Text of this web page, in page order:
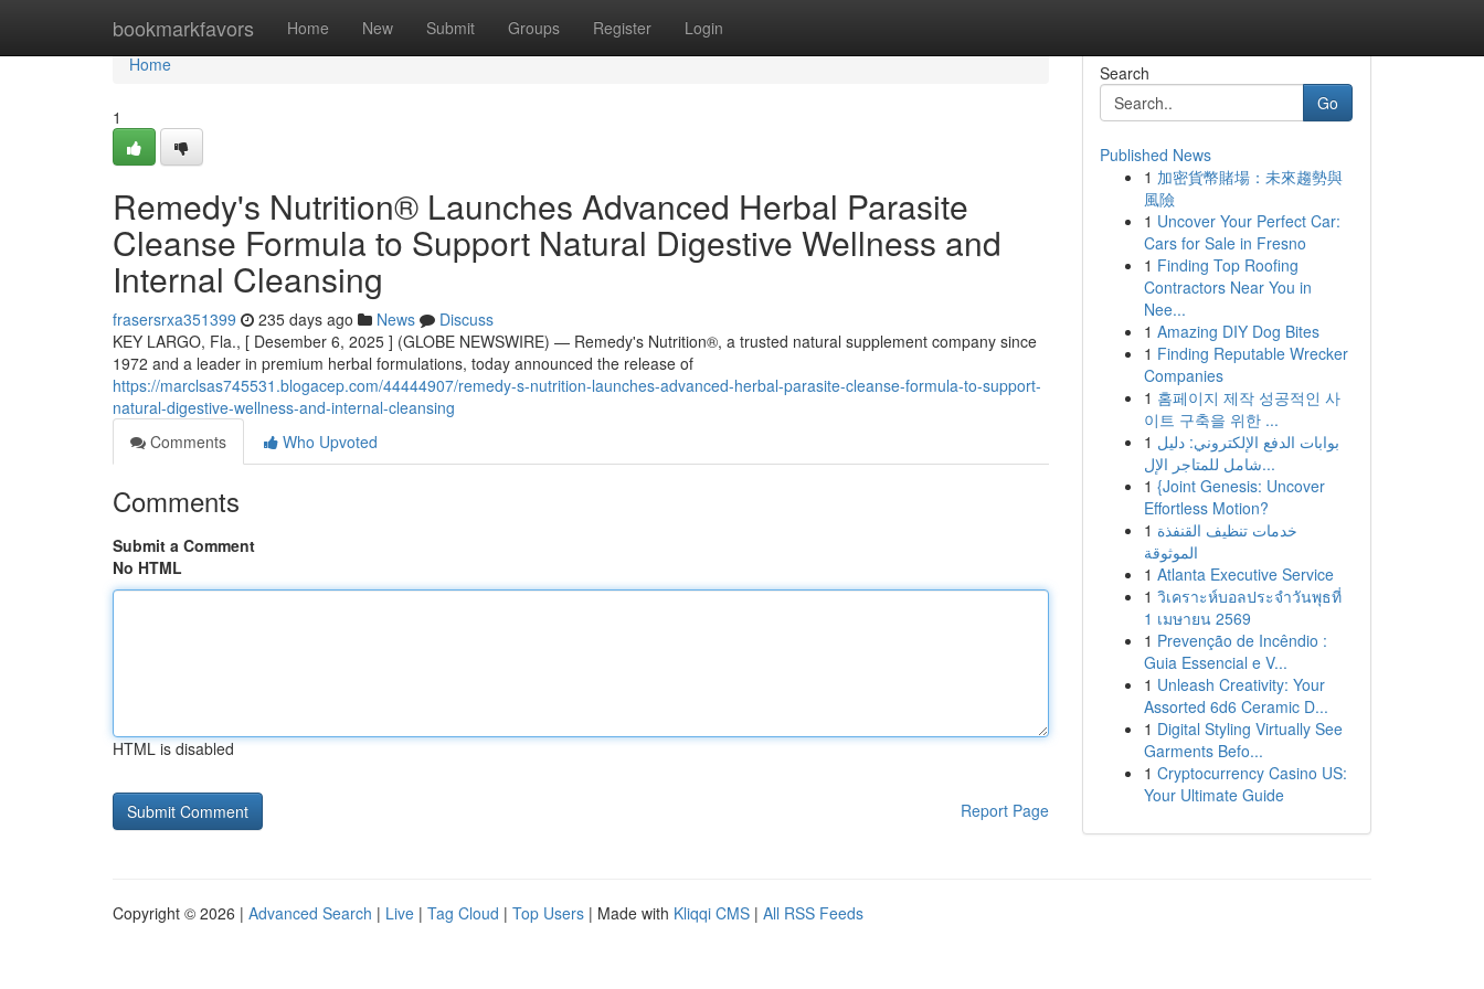
bookmarkfavors Home New Submit Groups Register Login
Home
Home
1
Remedy's Nutrition® Launches Advanced Herbal Parasite
Cleanse Formula to Support Natural Digestive Wellness and
Internal Cleansing
frasersrxa351399 235 days ago News
Discuss
KEY LARGO, Fla., [ Desember 6, 2025 ] (GLOBE NEWSWIRE) — Remedy's Nutrition®, a trusted natural supplement company since
1972 and a leader in premium herbal formulations, today announced the release of
https://marclsas745531.blogacep.com/44444907/remedy-s-nutrition-launches-advanced-herbal-parasite-cleanse-formula-to-support-
natural-digestive-wellness-and-internal-cleansing
Comments
Who Upvoted
Comments
Submit a Comment
No HTML
HTML is disabled
Report Page
Search
Go
Published News
1 加密貨幣賭場：未來趨勢與
風險
1 Uncover Your Perfect Car:
Cars for Sale in Fresno
1 Finding Top Roofing
Contractors Near You in
Nee...
1 Amazing DIY Dog Bites
1 Finding Reputable Wrecker
Companies
1 홈페이지 제작 성공적인 사
이트 구축을 위한 ...
1 بوابات الدفع الإلكتروني: دليل
شامل للمتاجر الإل...
1 {Joint Genesis: Uncover
Effortless Motion?
1 خدمات تنظيف القنفذة
الموثوقة
1 Atlanta Executive Service
1 วิเคราะห์บอลประจำวันพุธที่
1 เมษายน 2569
1 Prevenção de Incêndio :
Guia Essencial e V...
1 Unleash Creativity: Your
Assorted 6d6 Ceramic D...
1 Digital Styling Virtually See
Garments Befo...
1 Cryptocurrency Casino US:
Your Ultimate Guide
Copyright © 2026 | Advanced Search | Live | Tag Cloud | Top Users | Made with Kliqqi CMS | All RSS Feeds